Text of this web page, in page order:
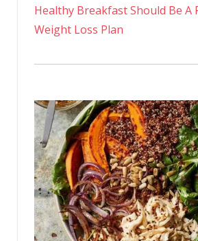
Healthy Breakfast Should Be A
Weight Loss Plan